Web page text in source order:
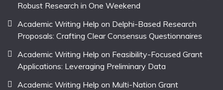
Robust Research in One Weekend
Academic Writing Help on Delphi-Based Research
Proposals: Crafting Clear Consensus Questionnaires
Academic Writing Help on Feasibility-Focused Grant
Applications: Leveraging Preliminary Data
Academic Writing Help on Multi-Nation Grant